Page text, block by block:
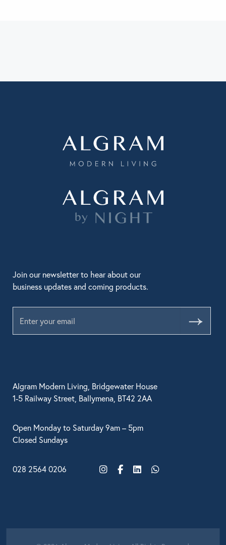
Algram Modern Living, Bridgewater House
1-5 Railway Street, Ballymena, BT42 2AA
Open Monday to Saturday 9am – 5pm
Closed Sundays
028 2564 0206
InstagramFacebook
LinkedInWhatsApp
Join our newsletter to hear about our
business updates and coming products.